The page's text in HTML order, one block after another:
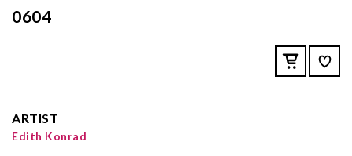
0604
ARTIST
Edith Konrad